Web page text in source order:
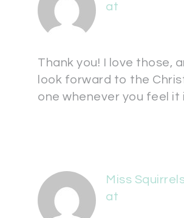
at
Thank you! I love those,
look forward to the
one whenever you feel it
Miss
at